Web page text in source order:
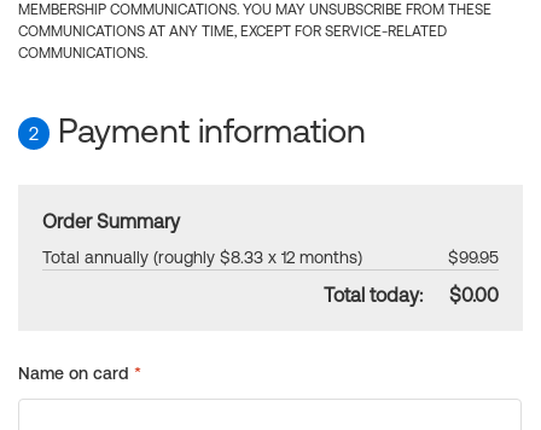
MEMBERSHIP COMMUNICATIONS. YOU MAY UNSUBSCRIBE FROM THESE
COMMUNICATIONS AT ANY TIME, EXCEPT FOR SERVICE-RELATED
COMMUNICATIONS.
2 Payment information
Order Summary
Total annually (roughly $8.33 x 12 months) $99.95
Total today: $0.00